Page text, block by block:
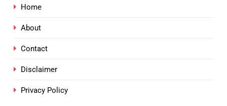
Home
About
Contact
Disclaimer
Privacy Policy